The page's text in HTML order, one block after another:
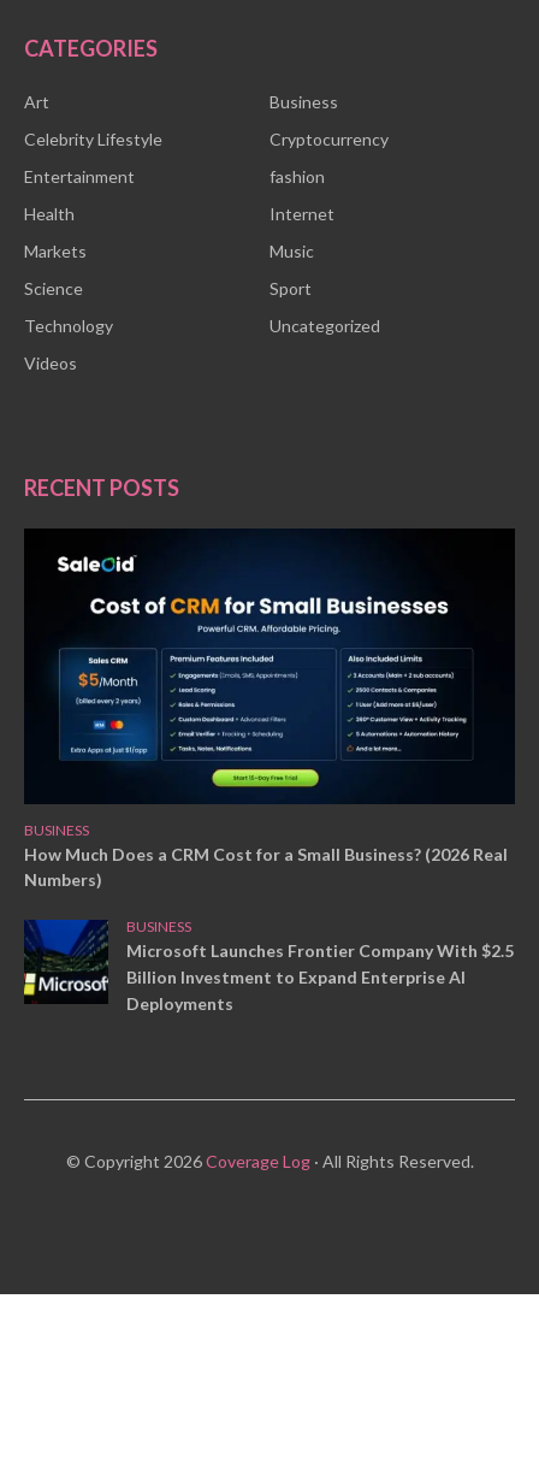
CATEGORIES
Art
Business
Celebrity Lifestyle
Cryptocurrency
Entertainment
fashion
Health
Internet
Markets
Music
Science
Sport
Technology
Uncategorized
Videos
RECENT POSTS
BUSINESS
How Much Does a CRM Cost for a Small Business? (2026 Real
Numbers)
BUSINESS
Microsoft Launches Frontier Company With $2.5
Billion Investment to Expand Enterprise AI
Deployments
© Copyright 2026Coverage Log· All Rights Reserved.